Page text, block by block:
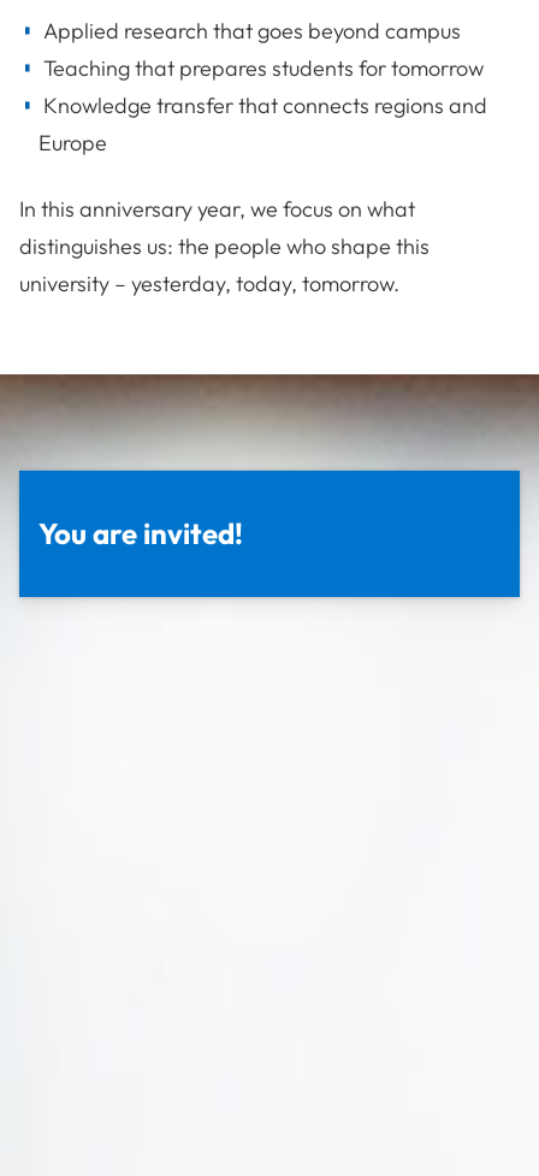
Applied research that goes beyond campus
Teaching that prepares students for tomorrow
Knowledge transfer that connects regions and
Europe
In this anniversary year, we focus on what
distinguishes us: the people who shape this
university – yesterday, today, tomorrow.
You are invited!